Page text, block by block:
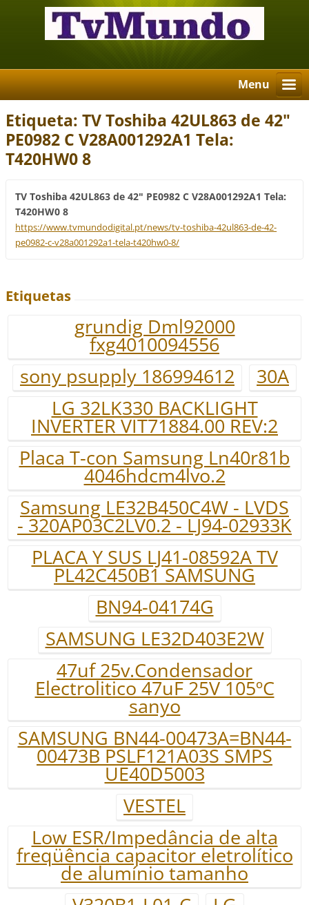
Menu
Etiqueta: TV Toshiba 42UL863 de 42"
PE0982 C V28A001292A1 Tela:
T420HW0 8
TV Toshiba 42UL863 de 42" PE0982 C V28A001292A1 Tela:
T420HW0 8
https://www.tvmundodigital.pt/news/tv-toshiba-42ul863-de-42-
pe0982-c-v28a001292a1-tela-t420hw0-8/
Etiquetas
grundig Dml92000
fxg4010094556
sony psupply 186994612
30A
LG 32LK330 BACKLIGHT
INVERTER VIT71884.00 REV:2
Placa T-con Samsung Ln40r81b
4046hdcm4lvo.2
Samsung LE32B450C4W - LVDS
- 320AP03C2LV0.2 - LJ94-02933K
PLACA Y SUS LJ41-08592A TV
PL42C450B1 SAMSUNG
BN94-04174G
SAMSUNG LE32D403E2W
47uf 25v.Condensador
Electrolitico 47uF 25V 105ºC
sanyo
SAMSUNG BN44-00473A=BN44-
00473B PSLF121A03S SMPS
UE40D5003
VESTEL
Low ESR/Impedância de alta
freqüência capacitor eletrolítico
de alumínio tamanho